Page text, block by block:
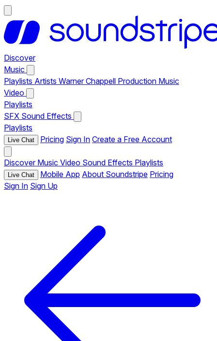
Discover
Music
Playlists Artists Warner Chappell Production Music
Video
Playlists
SFX Sound Effects
Playlists
Live Chat Pricing Sign In Create a Free Account
Discover Music Video Sound Effects Playlists
Live Chat Mobile App About Soundstripe Pricing
Sign In Sign Up